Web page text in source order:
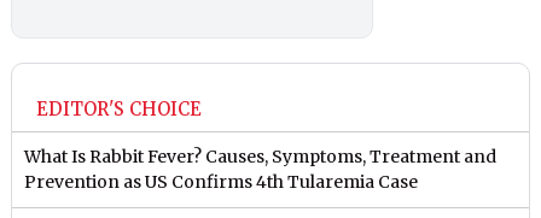
EDITOR'S CHOICE
What Is Rabbit Fever? Causes, Symptoms, Treatment and
Prevention as US Confirms 4th Tularemia Case